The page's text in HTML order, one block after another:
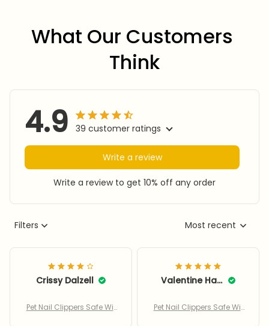
What Our Customers
Think
4.9 39 customer ratings
Write a review
Write a review to get 10% off any order
Filters Most recent
Crissy Dalzell
Pet Nail Clippers Safe Wit
Valentine Haupt
Pet Nail Clippers Safe Wit